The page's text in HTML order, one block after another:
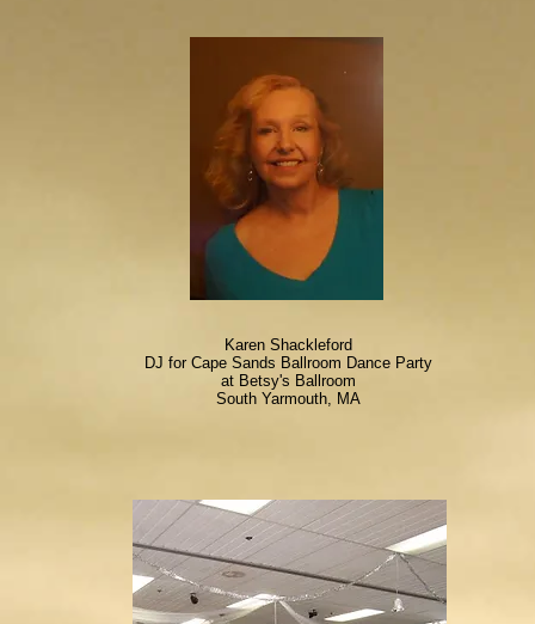
Karen Shackleford
DJ for Cape Sands Ballroom Dance Party
at Betsy's Ballroom
South Yarmouth, MA